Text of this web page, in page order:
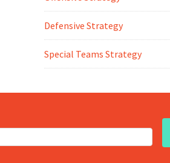
Defensive Strategy
Special Teams Strategy